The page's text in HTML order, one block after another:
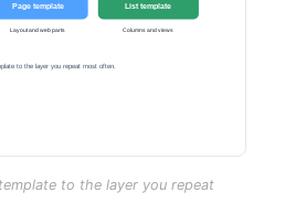
to the layer you repeat